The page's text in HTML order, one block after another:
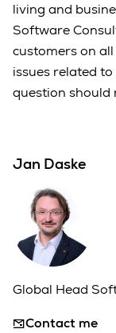
living and
Software
customers on
issues related
question should
Jan Daske
Global Head
Contact me